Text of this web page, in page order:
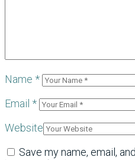
Name *
Email *
Website
Save my name, email,